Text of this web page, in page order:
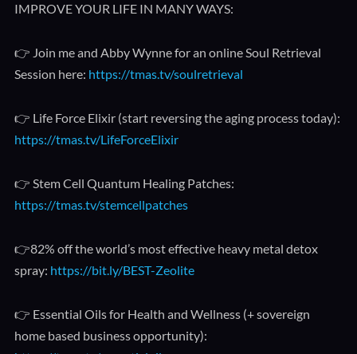
IMPROVE YOUR LIFE IN MANY WAYS:
👉 Join me and Abby Wynne for an online Soul Retrieval
Session here: https://tmas.tv/soulretrieval
👉 Life Force Elixir (start reversing the aging process today):
https://tmas.tv/LifeForceElixir
👉 Stem Cell Quantum Healing Patches:
https://tmas.tv/stemcellpatches
👉82% off the world’s most effective heavy metal detox
spray: https://bit.ly/BEST-Zeolite
👉 Essential Oils for Health and Wellness (+ sovereign
home based business opportunity):